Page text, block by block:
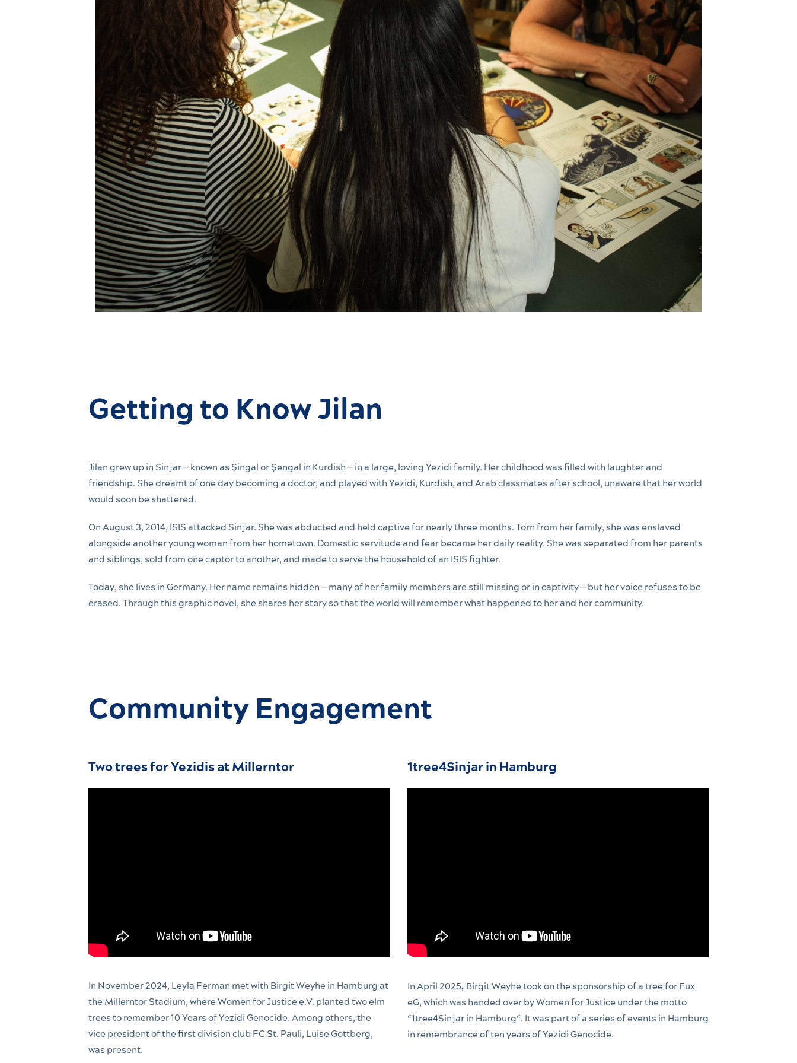
Getting to Know Jilan
Jilan grew up in Sinjar—known as Şingal or Şengal in Kurdish—in a large, loving Yezidi family. Her childhood was filled with laughter and
friendship. She dreamt of one day becoming a doctor, and played with Yezidi, Kurdish, and Arab classmates after school, unaware that her world
would soon be shattered.
On August 3, 2014, ISIS attacked Sinjar. She was abducted and held captive for nearly three months. Torn from her family, she was enslaved
alongside another young woman from her hometown. Domestic servitude and fear became her daily reality. She was separated from her parents
and siblings, sold from one captor to another, and made to serve the household of an ISIS fighter.
Today, she lives in Germany. Her name remains hidden—many of her family members are still missing or in captivity—but her voice refuses to be
erased. Through this graphic novel, she shares her story so that the world will remember what happened to her and her community.
Community Engagement
Two trees for Yezidis at Millerntor
In November 2024, Leyla Ferman met with Birgit Weyhe in Hamburg at
the Millerntor Stadium, where Women for Justice e.V. planted two elm
trees to remember 10 Years of Yezidi Genocide. Among others, the
vice president of the first division club FC St. Pauli, Luise Gottberg,
was present.
1tree4Sinjar in Hamburg
In April 2025, Birgit Weyhe took on the sponsorship of a tree for Fux
eG, which was handed over by Women for Justice under the motto
“1tree4Sinjar in Hamburg“. It was part of a series of events in Hamburg
in remembrance of ten years of Yezidi Genocide.